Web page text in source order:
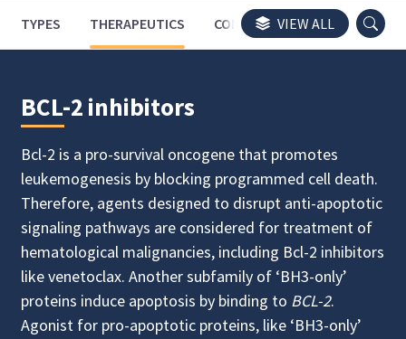
TYPES THERAPEUTICS CONGRESSES TRIALS
VIEW ALL
BCL-2 inhibitors
Bcl-2 is a pro-survival oncogene that promotes
leukemogenesis by blocking programmed cell death.
Therefore, agents designed to disrupt anti-apoptotic
signaling pathways are considered for treatment of
hematological malignancies, including Bcl-2 inhibitors
like venetoclax. Another subfamily of ‘BH3-only’
proteins induce apoptosis by binding to BCL-2.
Agonist for pro-apoptotic proteins, like ‘BH3-only’